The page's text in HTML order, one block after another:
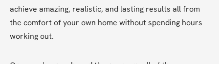
achieve amazing, realistic, and lasting results all from
the comfort of your own home without spending hours
working out.